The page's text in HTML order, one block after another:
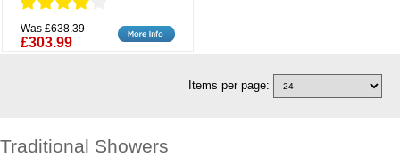
Was £638.39
£303.99
Items per page:
Traditional Showers